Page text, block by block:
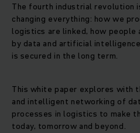
The fourth industrial revolution
changing everything: how we
logistics are linked, how people
by data and artificial
is secured in the long term.
This white paper explores with
and intelligent networking of
processes in logistics to make
today, tomorrow and beyond.